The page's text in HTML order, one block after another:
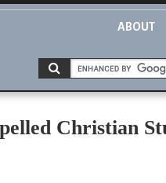
ABOUT
Christian